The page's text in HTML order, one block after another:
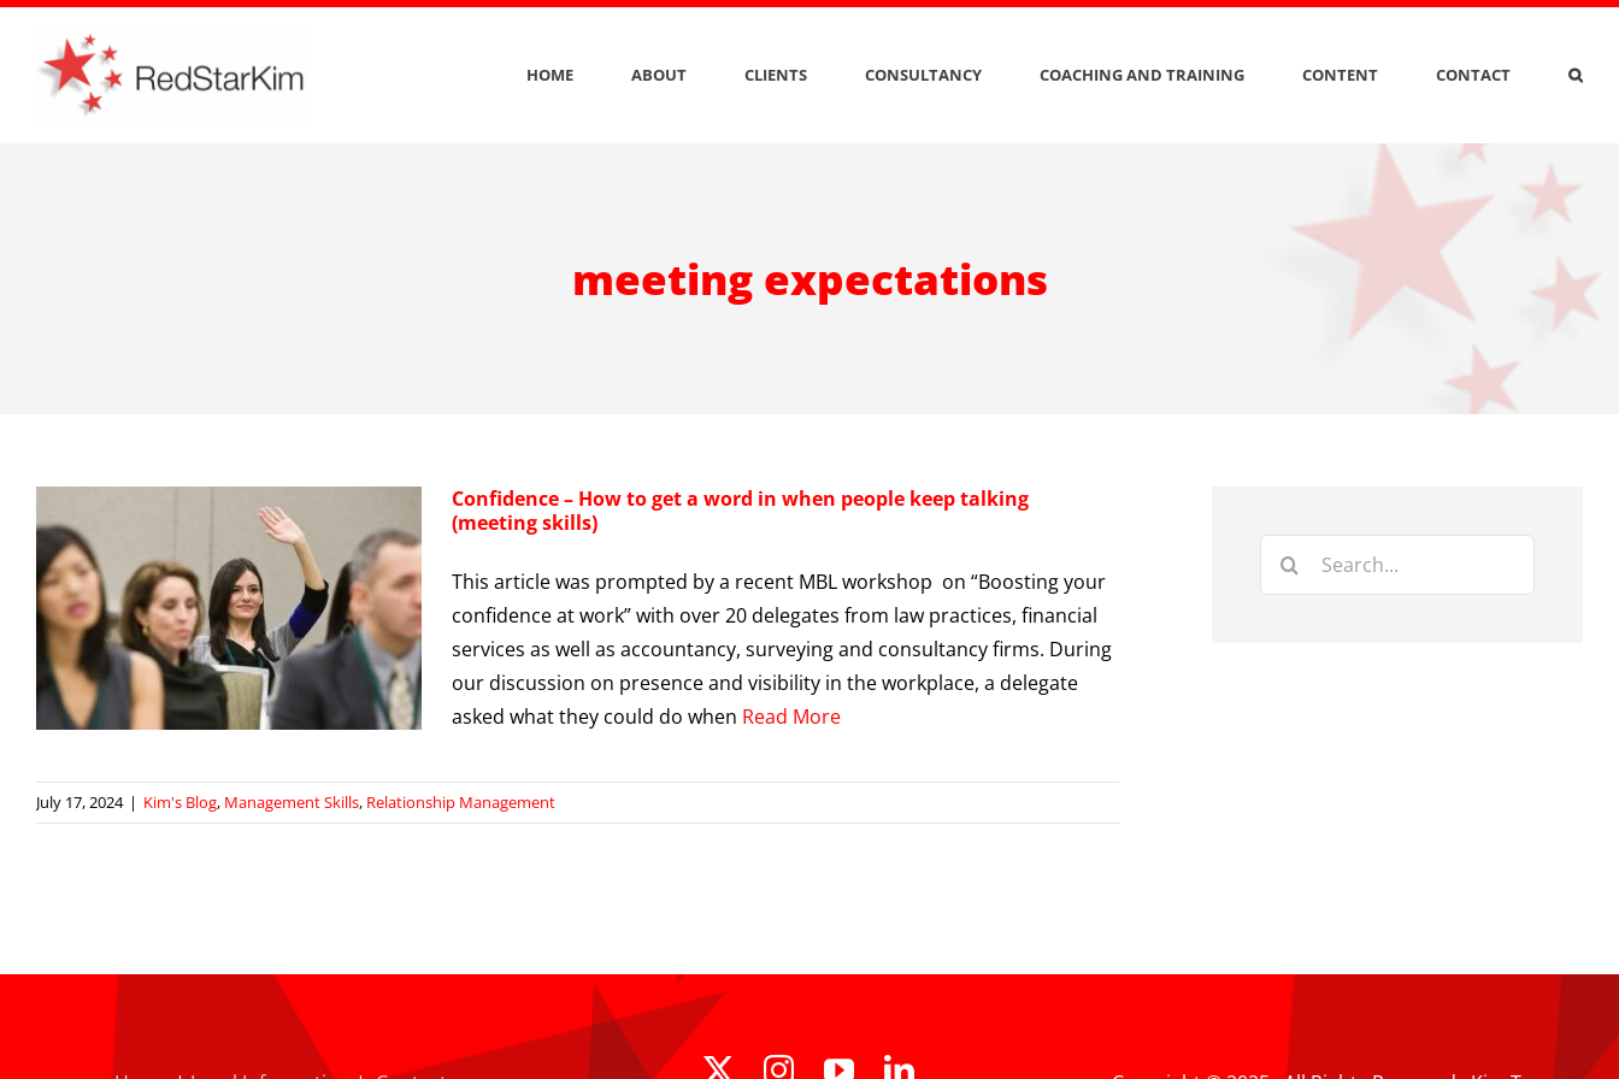
Skip
content
HOME ABOUT CLIENTS CONSULTANCY COACHING AND TRAINING CONTENT CONTACT
meeting expectations
Confidence – How to get a word in when people keep talking
(meeting skills)
This article was prompted by a recent MBL workshop on “Boosting your
confidence at work” with over 20 delegates from law practices, financial
services as well as accountancy, surveying and consultancy firms. During
our discussion on presence and visibility in the workplace, a delegate
asked what they could do when Read More
July 17, 2024 | Kim's Blog, Management Skills, Relationship Management
Search